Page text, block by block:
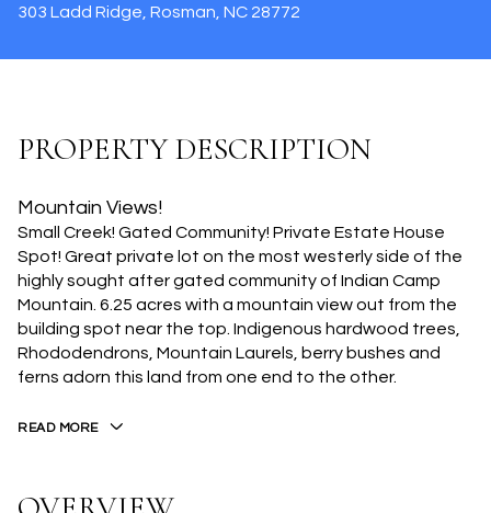
303 Ladd Ridge, Rosman, NC 28772
PROPERTY DESCRIPTION
Mountain Views!
Small Creek! Gated Community! Private Estate House
Spot! Great private lot on the most westerly side of the
highly sought after gated community of Indian Camp
Mountain. 6.25 acres with a mountain view out from the
building spot near the top. Indigenous hardwood trees,
Rhododendrons, Mountain Laurels, berry bushes and
ferns adorn this land from one end to the other.
READ MORE